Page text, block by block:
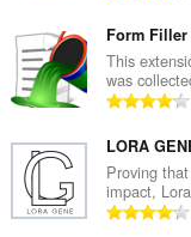
Form Filler
This
was
l
LORA
Proving
impact,